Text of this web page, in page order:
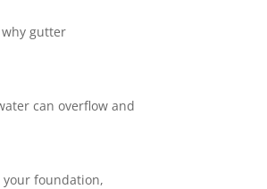
why gutter
can overflow and
your foundation,